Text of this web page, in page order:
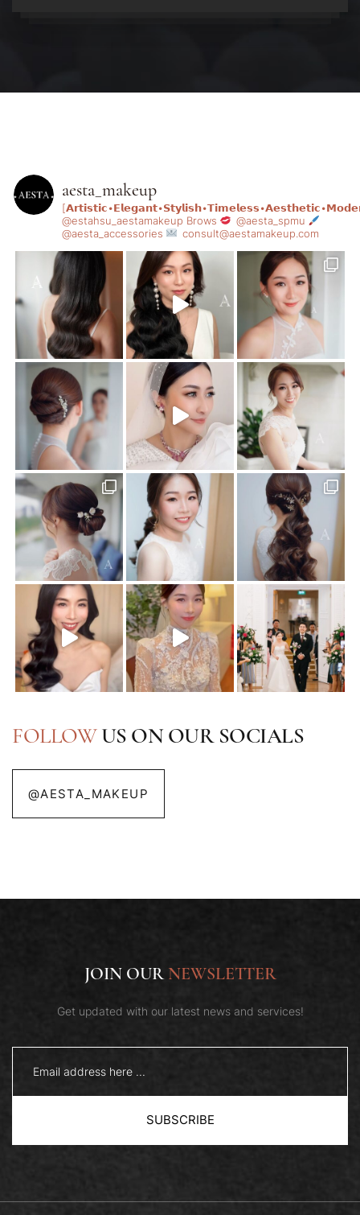
aesta_makeup
@estahsu_aestamakeup Brows
@aesta_spmu
@aesta_accessories
consult@aestamakeup.com
FOLLOWUS ON OUR SOCIALS
@AESTA_MAKEUP
JOIN OURNEWSLETTER
Get updated with our latest news and services!
SUBSCRIBE